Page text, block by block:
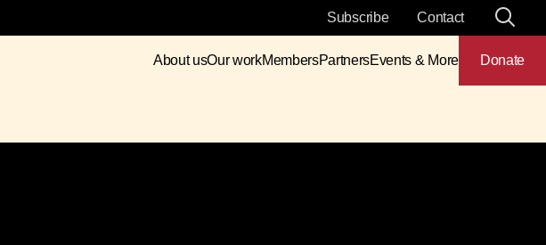
Subscribe Contact
About usOur workMembersPartnersEvents & More Donate